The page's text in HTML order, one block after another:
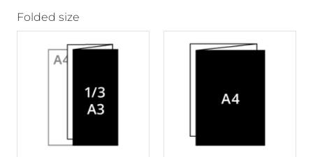
Folded size